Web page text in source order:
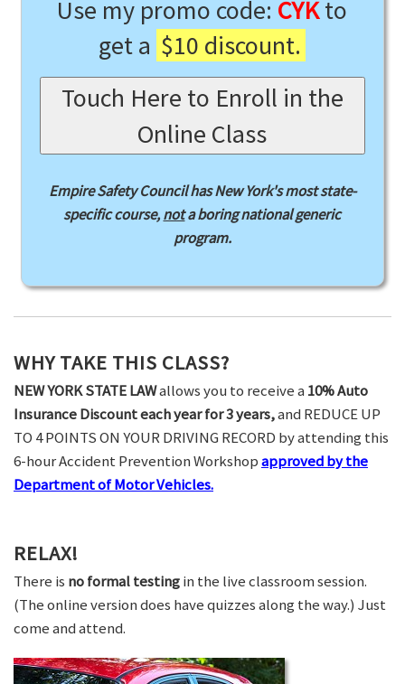
Use my promo code: CYKto
get a $10 discount.
Touch Here to Enroll in the
Online Class
Empire Safety Council has New York's most state-
specific course,nota boring national generic
program.
WHY TAKE THIS CLASS?
NEW YORK STATE LAWallows you to receive a 10% Auto
Insurance Discount each year for 3 years,and REDUCE UP
TO 4 POINTS ON YOUR DRIVING RECORD by attending this
6-hour Accident Prevention Workshopapproved by the
Department of Motor Vehicles.
RELAX!
There is no formal testingin the live classroom session.
(The online version does have quizzes along the way.) Just
come and attend.